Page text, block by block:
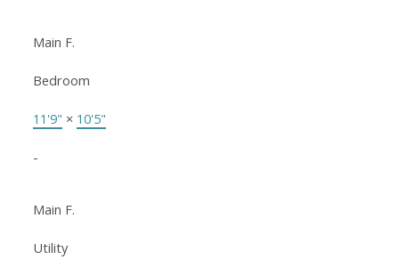
Main F.
Bedroom
11'9" × 10'5"
-
Main F.
Utility